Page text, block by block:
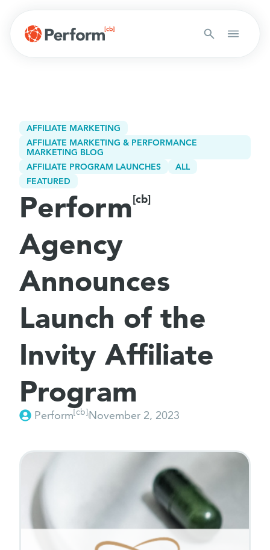
AFFILIATE MARKETING
AFFILIATE MARKETING & PERFORMANCE
MARKETING BLOG
AFFILIATE PROGRAM LAUNCHES
ALL
FEATURED
Perform[cb]
Agency
Announces
Launch of the
Invity Affiliate
Program
Perform[cb]November 2, 2023